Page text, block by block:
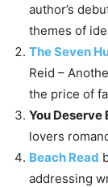
author’s
themes of
The Seven
Reid –
the price of
You Deserve
lovers
Beach Read
addressing